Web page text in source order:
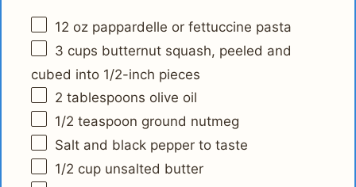
12 oz pappardelle or fettuccine pasta
3 cups butternut squash, peeled and
cubed into 1/2-inch pieces
2 tablespoons olive oil
1/2 teaspoon ground nutmeg
Salt and black pepper to taste
1/2 cup unsalted butter